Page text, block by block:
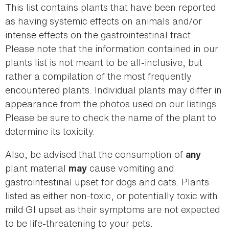
This list contains plants that have been reported
as having systemic effects on animals and/or
intense effects on the gastrointestinal tract.
Please note that the information contained in our
plants list is not meant to be all-inclusive, but
rather a compilation of the most frequently
encountered plants. Individual plants may differ in
appearance from the photos used on our listings.
Please be sure to check the name of the plant to
determine its toxicity.
Also, be advised that the consumption of any
plant material may cause vomiting and
gastrointestinal upset for dogs and cats. Plants
listed as either non-toxic, or potentially toxic with
mild GI upset as their symptoms are not expected
to be life-threatening to your pets.